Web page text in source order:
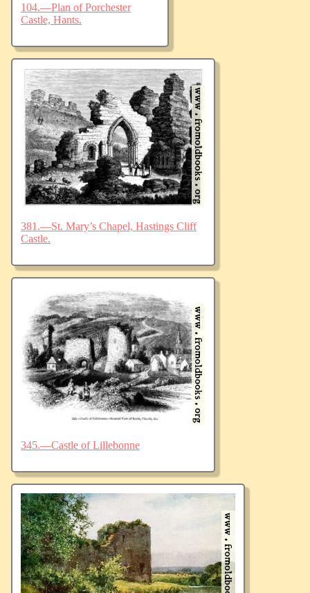
104.—Plan of Porchester
Castle, Hants.
381.—St. Mary’s Chapel, Hastings Cliff
Castle.
345.—Castle of Lillebonne